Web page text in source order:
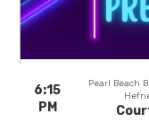
6:15
PM
Pearl Beach